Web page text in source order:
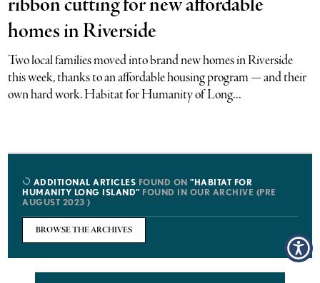
homes in Riverside
Two local families moved into brand new homes in Riverside
this week, thanks to an affordable housing program — and their
own hard work. Habitat for Humanity of Long...
ADDITIONAL ARTICLES FOUND ON"HABITAT FOR
HUMANITY LONG ISLAND" FOUND IN OUR ARCHIVE (PRE
AUGUST 2023 )
BROWSE THE ARCHIVES